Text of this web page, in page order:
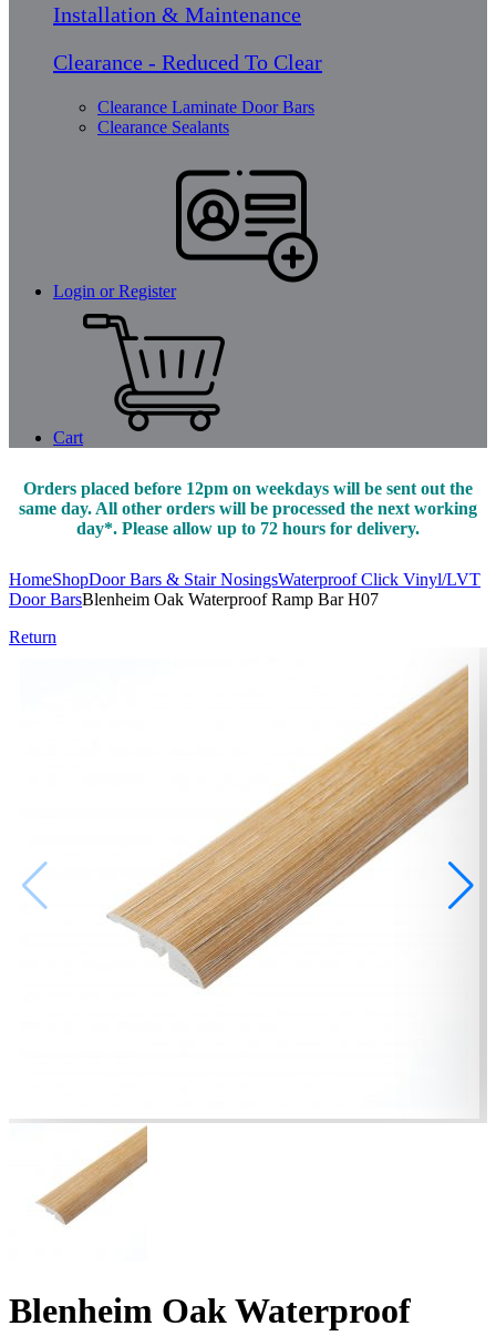
Installation & Maintenance
Clearance - Reduced To Clear
Clearance Laminate Door Bars
Clearance Sealants
Login or Register
Cart
Orders placed before 12pm on weekdays will be sent out the
same day. All other orders will be processed the next working
day*. Please allow up to 72 hours for delivery.
HomeShopDoor Bars & Stair NosingsWaterproof Click Vinyl/LVT
Door BarsBlenheim Oak Waterproof Ramp Bar H07
Return
Blenheim Oak Waterproof